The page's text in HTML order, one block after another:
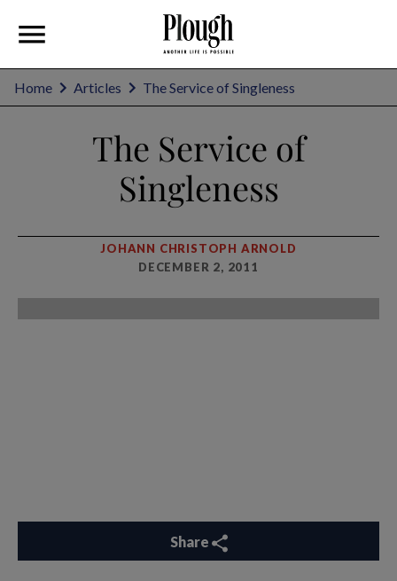
Home Articles The Service of Singleness
The Service of
Singleness
JOHANN CHRISTOPH ARNOLD
DECEMBER 2, 2011
Share